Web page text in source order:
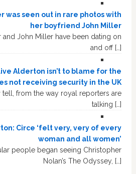
was seen out in rare photos with
her boyfriend John Miller
and John Miller have been dating on
and off […]
Alderton isn’t to blame for the
not receiving security in the UK
tell, from the way royal reporters are
talking […]
Circe ‘felt very, very of every
woman and all women’
people began seeing Christopher
Nolan’s The Odyssey, […]